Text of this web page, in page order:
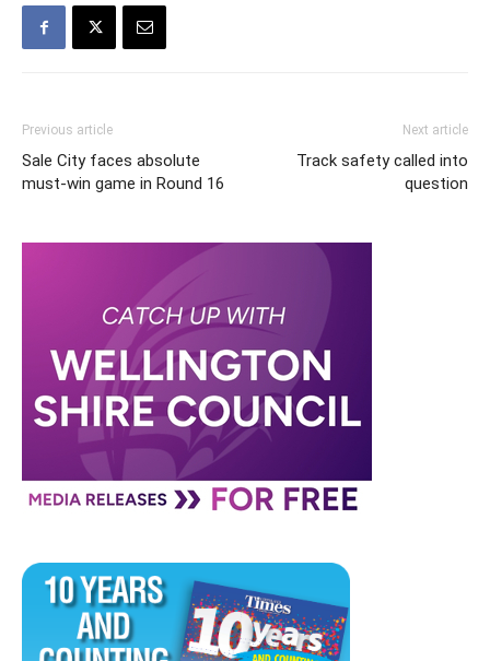
Previous article
Sale City faces absolute
must-win game in Round 16
Next article
Track safety called into
question